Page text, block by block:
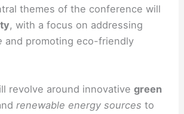
themes of the conference will
, with a focus on addressing
and promoting eco-friendly
revolve around innovativegreen
renewable energy sources to